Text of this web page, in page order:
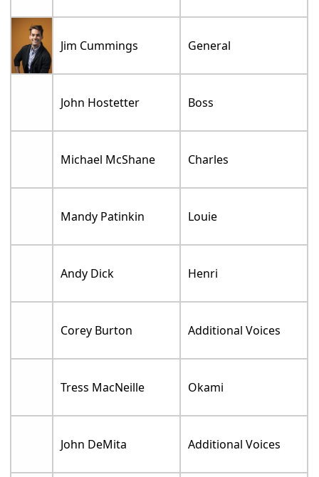
Jim Cummings General
John Hostetter Boss
Michael McShane Charles
Mandy Patinkin Louie
Andy Dick Henri
Corey Burton Additional Voices
Tress MacNeille Okami
John DeMita Additional Voices